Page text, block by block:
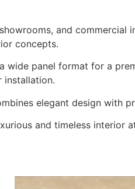
and commercial
concepts.
wide panel format for a
installation.
elegant design with
and timeless interior